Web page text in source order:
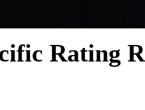
Rating